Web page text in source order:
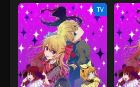
TV